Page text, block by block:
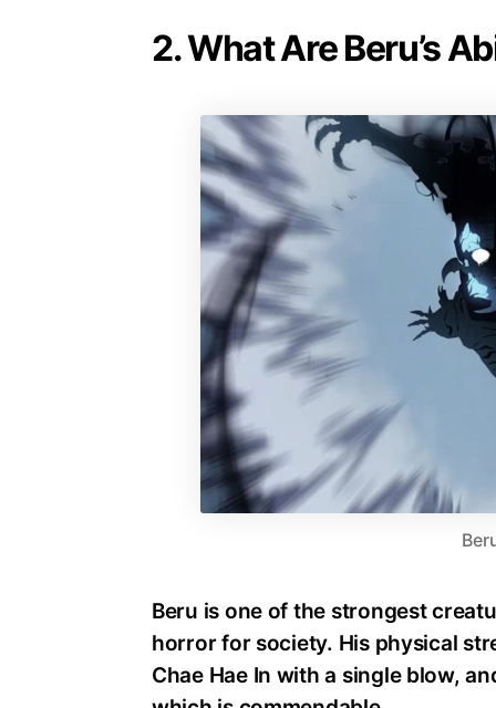
2. What Are Beru’s
Beru is one of the strongest
horror for society. His physical
Chae Hae In with a single blow,